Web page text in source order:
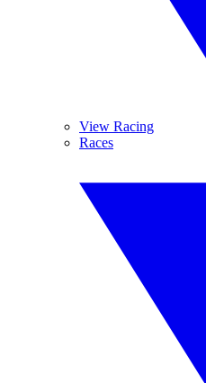
View Racing
Races